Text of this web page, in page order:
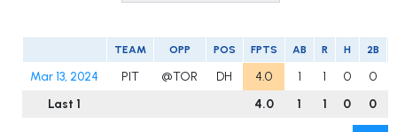
TEAM OPP POS FPTS AB R H 2B
Mar 13, 2024 PIT @TOR DH 4.0 1 1 0 0
Last 1
4.0 1 1 0 0